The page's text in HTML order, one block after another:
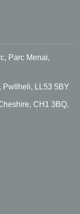
Parc Menai,
Pwllheli, LL53 5BY
CH1 3BQ,